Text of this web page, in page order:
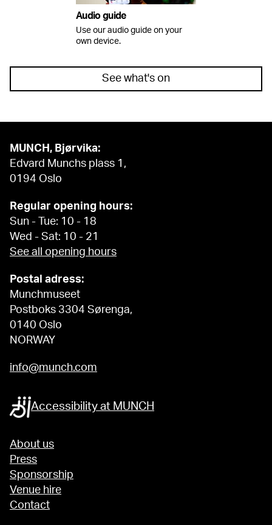
Audio guide
Use our audio guide on your
own device.
See what's on
MUNCH, Bjørvika:
Edvard Munchs plass 1,
0194 Oslo
Regular opening hours:
Sun - Tue: 10 - 18
Wed - Sat: 10 - 21
See all opening hours
Postal adress:
Munchmuseet
Postboks 3304 Sørenga,
0140 Oslo
NORWAY
info@munch.com
Accessibility at MUNCH
About us
Press
Sponsorship
Venue hire
Contact